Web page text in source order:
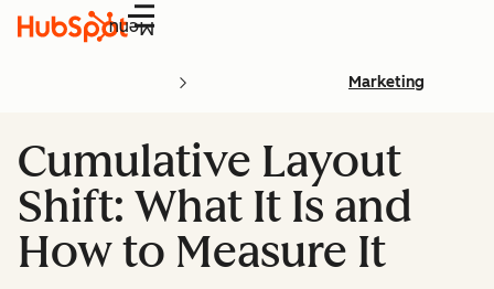
Menu
Marketing
Cumulative Layout
Shift: What It Is and
How to Measure It